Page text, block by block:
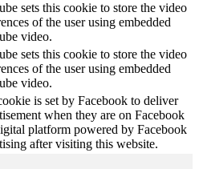
sets this cookie to store the video
of the user using embedded
video.
sets this cookie to store the video
of the user using embedded
video.
is set by Facebook to deliver
when they are on Facebook
platform powered by Facebook
after visiting this website.